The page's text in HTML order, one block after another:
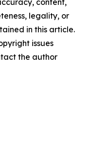
content,
legality, or
in this article.
issues
the author